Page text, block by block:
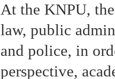
At the KNPU,
law, public
and police, in
perspective,